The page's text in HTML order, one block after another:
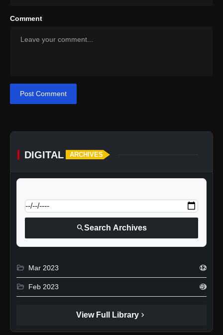
Comment
Post Comment
DIGITAL ARCHIVES
searchSearch Archives
folder_open Mar 2023 12
folder_open Feb 2023 49
View Full Library chevron_right